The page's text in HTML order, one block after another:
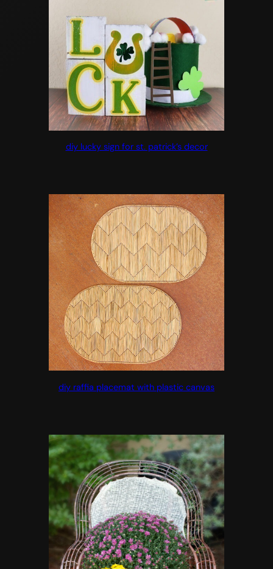
diy lucky sign for st. patrick’s decor
diy raffia placemat with plastic canvas